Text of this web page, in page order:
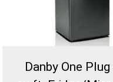
Danby One Plug